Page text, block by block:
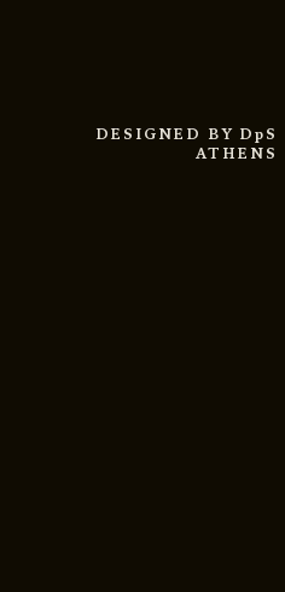
DESIGNED BY DpS
ATHENS